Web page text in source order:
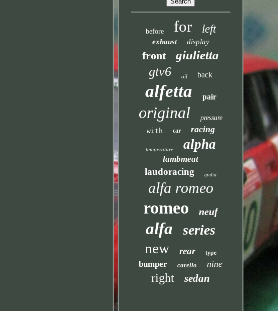
before for left
exhaust display
front giulietta
gtv6 oil back
alfetta pair
original
pressure
with
car racing
temperature alpha
lambmeat
laudoracing giulia
alfa romeo
romeo neuf
alfa series
new rear type
bumper carello nine
right sedan